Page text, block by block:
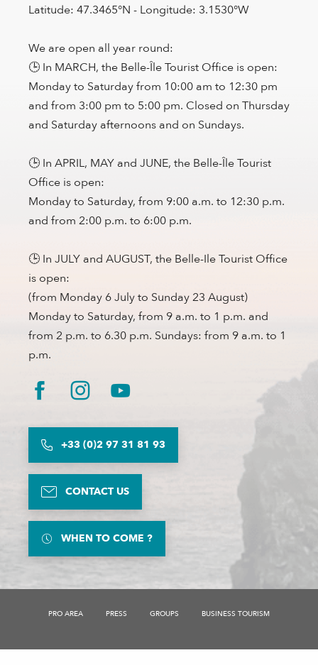
Latitude: 47.3465°N - Longitude: 3.1530°W
We are open all year round:
🕒 In MARCH, the Belle-Île Tourist Office is open:
Monday to Saturday from 10:00 am to 12:30 pm
and from 3:00 pm to 5:00 pm. Closed on Thursday
and Saturday afternoons and on Sundays.
🕒 In APRIL, MAY and JUNE, the Belle-Île Tourist
Office is open:
Monday to Saturday, from 9:00 a.m. to 12:30 p.m.
and from 2:00 p.m. to 6:00 p.m.
🕒 In JULY and AUGUST, the Belle-Ile Tourist Office
is open:
(from Monday 6 July to Sunday 23 August)
Monday to Saturday, from 9 a.m. to 1 p.m. and
from 2 p.m. to 6.30 p.m. Sundays: from 9 a.m. to 1
p.m.
+33 (0)2 97 31 81 93
CONTACT US
WHEN TO COME ?
PRO AREA PRESS GROUPS BUSINESS TOURISM